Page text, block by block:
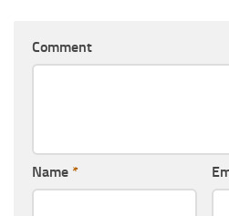
Comment
Name *